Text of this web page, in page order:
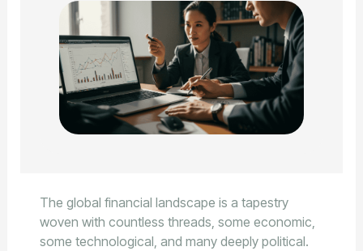
The global financial landscape is a tapestry
woven with countless threads, some economic,
some technological, and many deeply political.